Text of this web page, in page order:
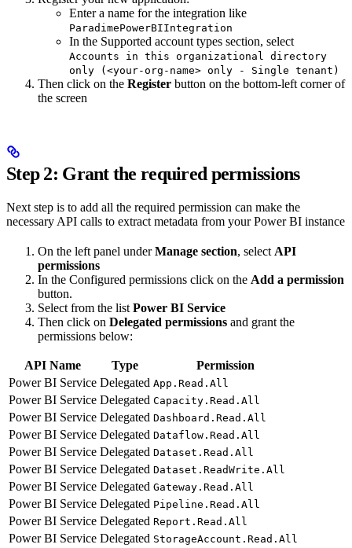
Enter a name for the integration like
ParadimePowerBIIntegration
In the Supported account types section, select
Accounts in this organizational directory
only (<your-org-name> only - Single tenant)
Then click on the Register button on the bottom-left corner of
the screen
Step 2: Grant the required permissions
Next step is to add all the required permission can make the
necessary API calls to extract metadata from your Power BI instance
On the left panel underManage section, select API
permissions
In the Configured permissions click on the Add a permission
button.
Select from the list Power BI Service
Then click on Delegated permissions and grant the
permissions below:
API Name Type
Permission
Power BI Service Delegated App.Read.All
Power BI Service Delegated Capacity.Read.All
Power BI Service Delegated Dashboard.Read.All
Power BI Service Delegated Dataflow.Read.All
Power BI Service Delegated Dataset.Read.All
Power BI Service Delegated Dataset.ReadWrite.All
Power BI Service Delegated Gateway.Read.All
Power BI Service Delegated Pipeline.Read.All
Power BI Service Delegated Report.Read.All
Power BI Service Delegated StorageAccount.Read.All